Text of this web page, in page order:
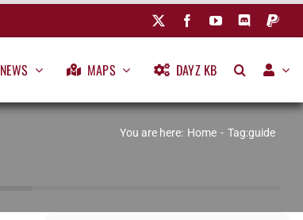
NEWS MAPS DAYZ KB
You are here: Home Tag:guide